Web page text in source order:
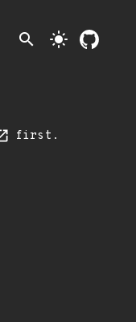
search light_mode
first.